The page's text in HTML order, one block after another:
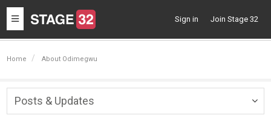
Toggle
navigation
Sign in Join Stage 32
Home About Odimegwu
Posts & Updates